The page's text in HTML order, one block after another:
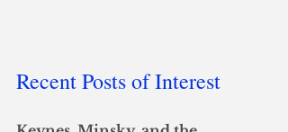
Recent Posts of Interest